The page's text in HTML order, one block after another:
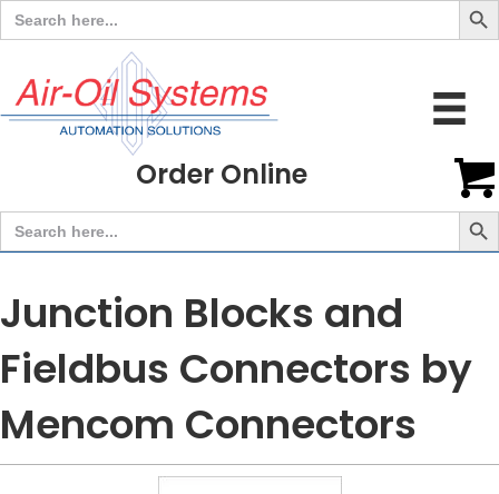
Search
for:
Order Online
Search
for:
Search
Junction Blocks and
Fieldbus Connectors by
Mencom Connectors